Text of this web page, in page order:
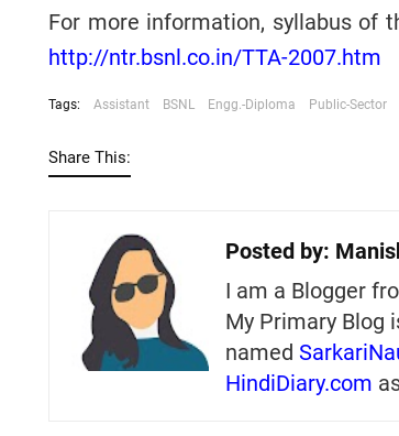
For more information, syllabus of
http://ntr.bsnl.co.in/TTA-2007.htm
Tags: Assistant BSNL Engg.-Diploma Public-Sector
Share This:
Posted by:
I am a Blogger
My Primary Blog
named
HindiDiary.com